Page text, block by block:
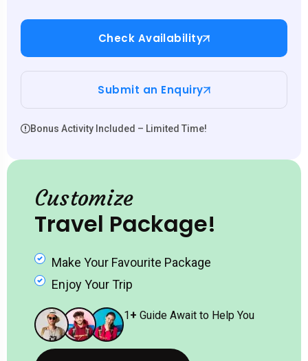
Check Availability
Submit an Enquiry
Bonus Activity Included – Limited Time!
Customize
Travel Package!
Make Your Favourite Package
Enjoy Your Trip
1+ Guide Await to Help You